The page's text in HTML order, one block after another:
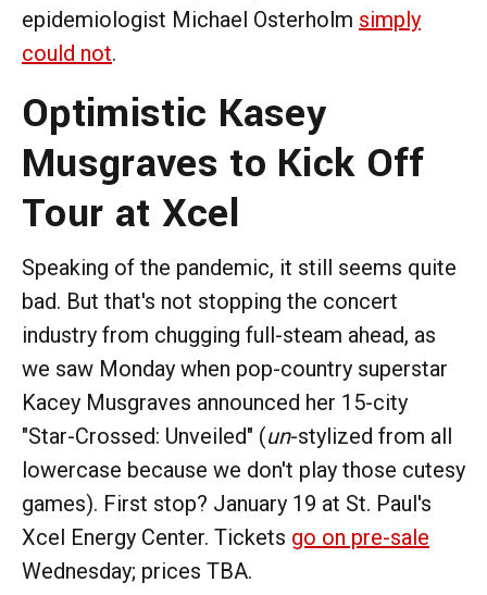
epidemiologist Michael Osterholm simply
could not.
Optimistic Kasey
Musgraves to Kick Off
Tour at Xcel
Speaking of the pandemic, it still seems quite
bad. But that's not stopping the concert
industry from chugging full-steam ahead, as
we saw Monday when pop-country superstar
Kacey Musgraves announced her 15-city
"Star-Crossed: Unveiled" (un-stylized from all
lowercase because we don't play those cutesy
games). First stop? January 19 at St. Paul's
Xcel Energy Center. Tickets go on pre-sale
Wednesday; prices TBA.